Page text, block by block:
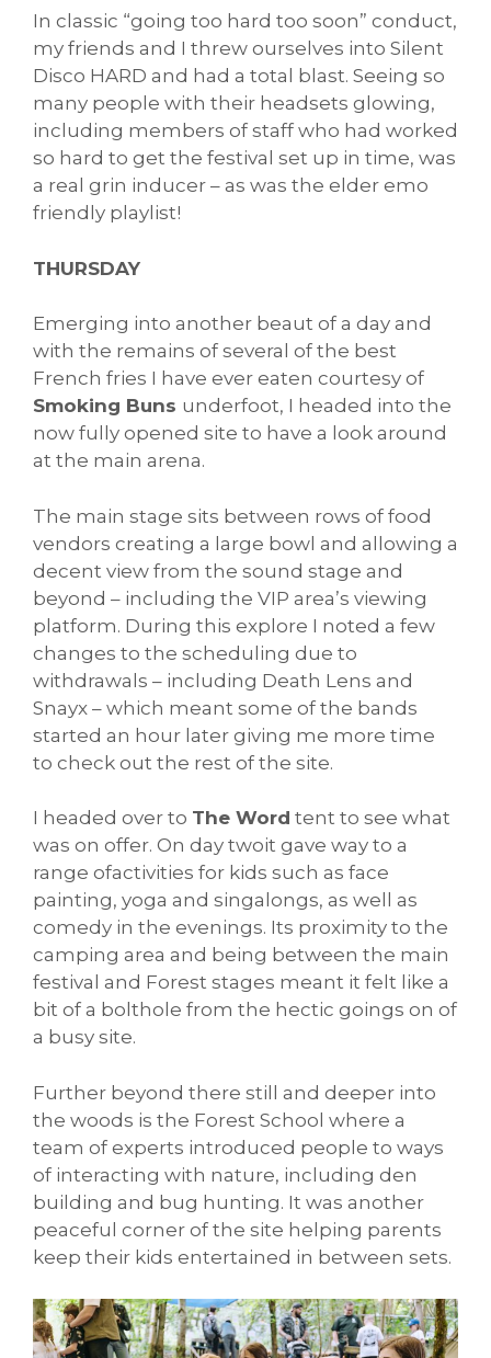
In classic “going too hard too soon” conduct,
my friends and I threw ourselves into Silent
Disco HARD and had a total blast. Seeing so
many people with their headsets glowing,
including members of staff who had worked
so hard to get the festival set up in time, was
a real grin inducer – as was the elder emo
friendly playlist!
THURSDAY
Emerging into another beaut of a day and
with the remains of several of the best
French fries I have ever eaten courtesy of
Smoking Buns underfoot, I headed into the
now fully opened site to have a look around
at the main arena.
The main stage sits between rows of food
vendors creating a large bowl and allowing a
decent view from the sound stage and
beyond – including the VIP area’s viewing
platform. During this explore I noted a few
changes to the scheduling due to
withdrawals – including Death Lens and
Snayx – which meant some of the bands
started an hour later giving me more time
to check out the rest of the site.
I headed over to The Word tent to see what
was on offer. On day twoit gave way to a
range ofactivities for kids such as face
painting, yoga and singalongs, as well as
comedy in the evenings. Its proximity to the
camping area and being between the main
festival and Forest stages meant it felt like a
bit of a bolthole from the hectic goings on of
a busy site.
Further beyond there still and deeper into
the woods is the Forest School where a
team of experts introduced people to ways
of interacting with nature, including den
building and bug hunting. It was another
peaceful corner of the site helping parents
keep their kids entertained in between sets.